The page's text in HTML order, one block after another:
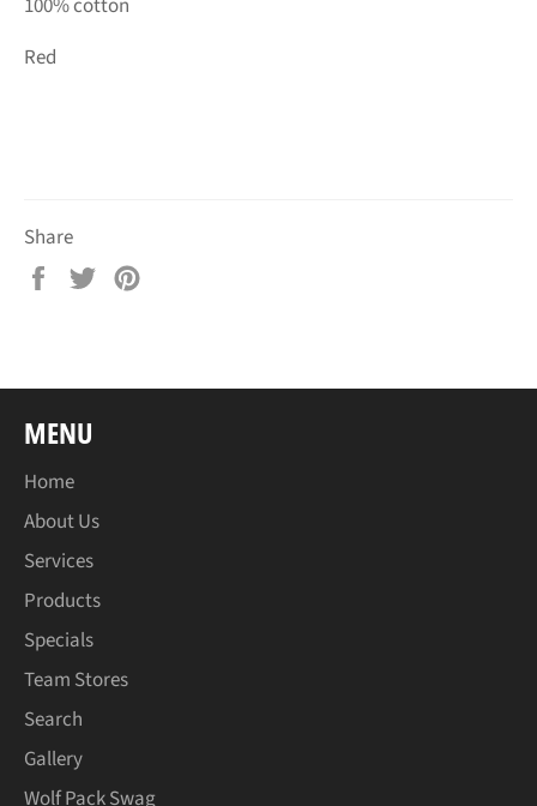
Red
Share
Share
Tweet
MENU
Home
About Us
Services
Products
Specials
Team Stores
Search
Gallery
Wolf Pack Swag